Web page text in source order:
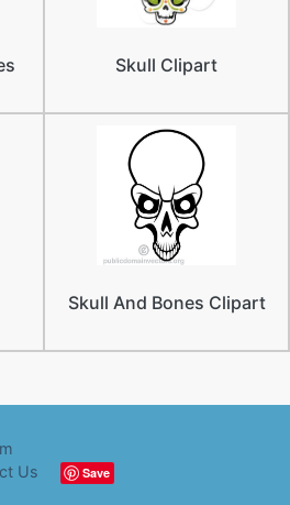
Skull Clipart
Skull And Bones Clipart
Us Save